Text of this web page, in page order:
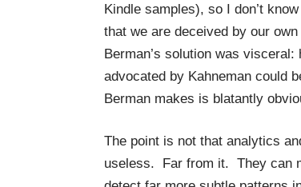
Kindle samples), so I don’t
that we are deceived by our
Berman’s solution was
advocated by Kahneman could
Berman makes is blatantly
The point is not that analytics
useless. Far from it. They can